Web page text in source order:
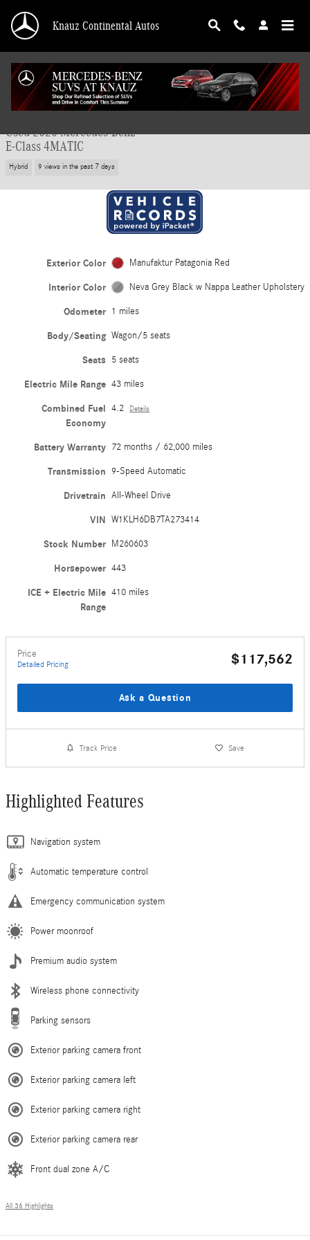
Knauz Continental Autos
Used 2026 Mercedes-Benz E-Class 4MATIC Wagon Photo 1 of 42
1 of 42 Photos Video
Used 2026 Mercedes-Benz
E-Class 4MATIC
Hybrid 9 views in the past 7 days
Exterior Color Manufaktur Patagonia Red
Interior Color Neva Grey Black w Nappa Leather Upholstery
Odometer 1 miles
Body/Seating Wagon/5 seats
Seats 5 seats
Electric Mile Range 43 miles
Combined Fuel
Economy
4.2 Details
Battery Warranty 72 months / 62,000 miles
Transmission 9-Speed Automatic
Drivetrain All-Wheel Drive
VIN W1KLH6DB7TA273414
Stock Number M260603
Horsepower 443
ICE + Electric Mile
Range
410 miles
Price
Detailed Pricing $117,562
Ask a Question
Track Price Save
Highlighted Features
Navigation system
Automatic temperature control
Emergency communication system
Power moonroof
Premium audio system
Wireless phone connectivity
Parking sensors
Exterior parking camera front
Exterior parking camera left
Exterior parking camera right
Exterior parking camera rear
Front dual zone A/C
All 36 Highlights